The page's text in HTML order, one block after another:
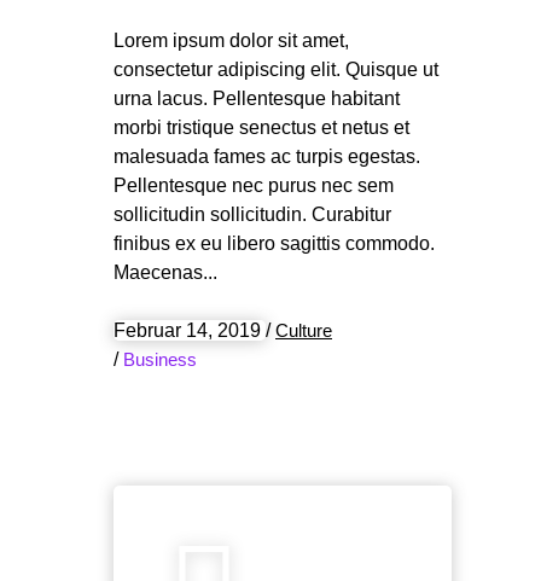
Lorem ipsum dolor sit amet,
consectetur adipiscing elit. Quisque ut
urna lacus. Pellentesque habitant
morbi tristique senectus et netus et
malesuada fames ac turpis egestas.
Pellentesque nec purus nec sem
sollicitudin sollicitudin. Curabitur
finibus ex eu libero sagittis commodo.
Maecenas
Februar 14, 2019 /Culture
/ Business